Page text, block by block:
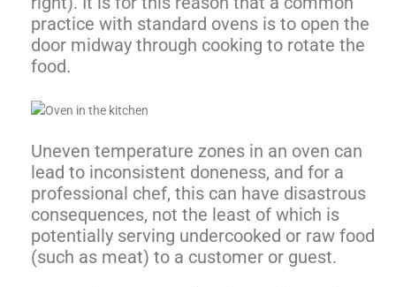
practice with standard ovens is to open the
door midway through cooking to rotate the
food.
Uneven temperature zones in an oven can
lead to inconsistent doneness, and for a
professional chef, this can have disastrous
consequences, not the least of which is
potentially serving undercooked or raw food
(such as meat) to a customer or guest.